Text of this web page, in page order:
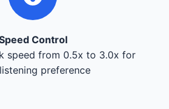
Control
speed from 0.5x to 3.0x for
preference